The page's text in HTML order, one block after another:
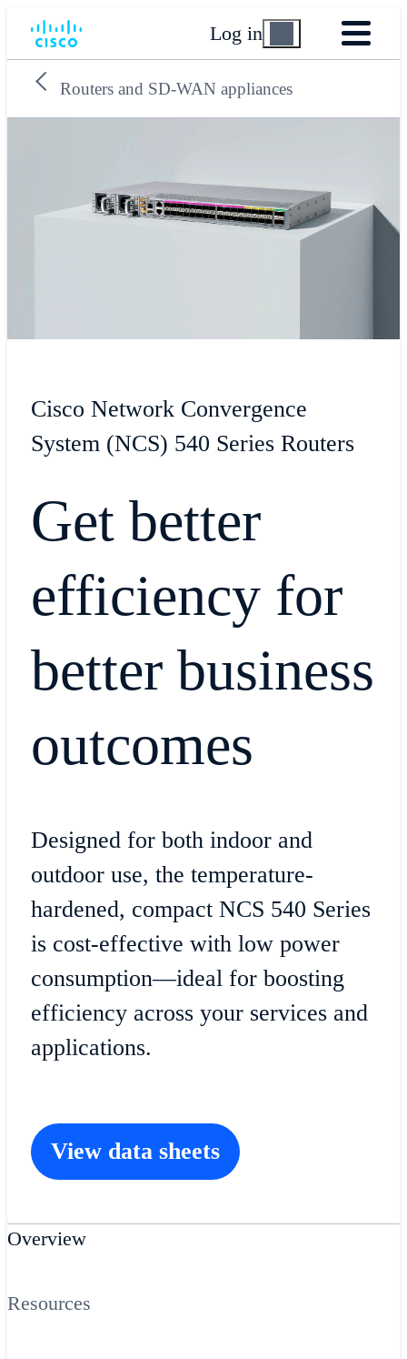
Log in
Routers and SD-WAN appliances
Cisco Network Convergence
System (NCS) 540 Series Routers
Get better
efficiency for
better business
outcomes
Designed for both indoor and
outdoor use, the temperature-
hardened, compact NCS 540 Series
is cost-effective with low power
consumption—ideal for boosting
efficiency across your services and
applications.
View data sheets
Overview
Resources